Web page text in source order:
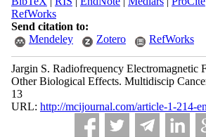
RefWorks
Send citation to:
Mendeley
Zotero RefWorks
Jargin S. Radiofrequency Electromagnetic
Other Biological Effects. Multidiscip
13
URL: http://mcijournal.com/article-1-214-